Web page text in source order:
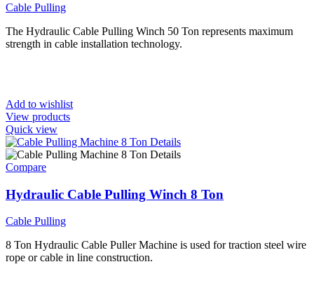
Cable Pulling
The Hydraulic Cable Pulling Winch 50 Ton represents maximum
strength in cable installation technology.
Add to wishlist
View products
Quick view
Compare
Hydraulic Cable Pulling Winch 8 Ton
Cable Pulling
8 Ton Hydraulic Cable Puller Machine is used for traction steel wire
rope or cable in line construction.